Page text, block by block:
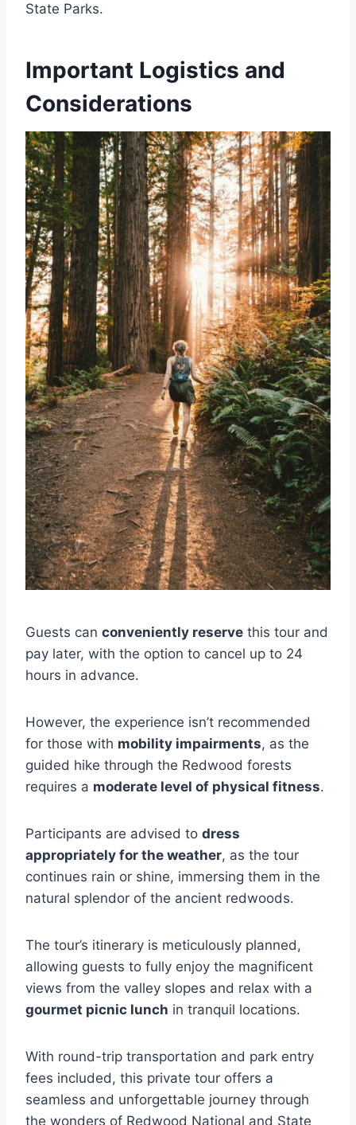
State Parks.
Important Logistics and
Considerations
Guests can conveniently reserve this tour and
pay later, with the option to cancel up to 24
hours in advance.
However, the experience isn’t recommended
for those with mobility impairments, as the
guided hike through the Redwood forests
requires a moderate level of physical fitness.
Participants are advised to dress
appropriately for the weather, as the tour
continues rain or shine, immersing them in the
natural splendor of the ancient redwoods.
The tour’s itinerary is meticulously planned,
allowing guests to fully enjoy the magnificent
views from the valley slopes and relax with a
gourmet picnic lunch in tranquil locations.
With round-trip transportation and park entry
fees included, this private tour offers a
seamless and unforgettable journey through
the wonders of Redwood National and State